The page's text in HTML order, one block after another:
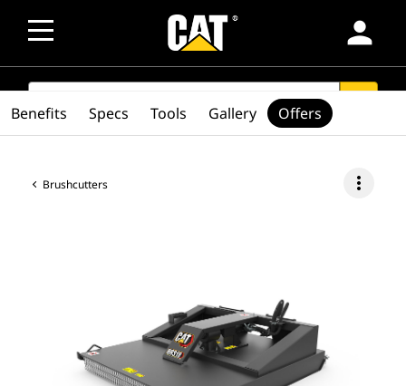
person
SEARCH
Brushcutters more_vert
Benefits Specs Tools Gallery Offers